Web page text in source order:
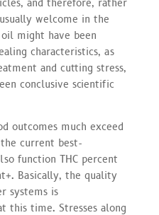
and therefore, rather
welcome in the
might have been
characteristics, as
and cutting stress,
conclusive scientific
outcomes much exceed
current best-
function THC percent
Basically, the quality
systems is
this time. Stresses along